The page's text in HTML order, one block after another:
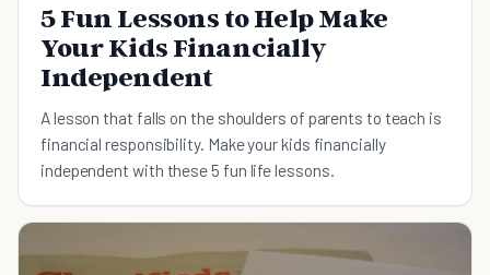
5 Fun Lessons to Help Make
Your Kids Financially
Independent
A lesson that falls on the shoulders of parents to teach is
financial responsibility. Make your kids financially
independent with these 5 fun life lessons.